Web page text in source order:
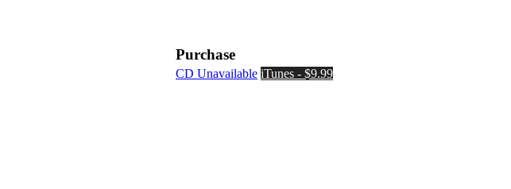
Purchase
CD Unavailable iTunes - $9.99